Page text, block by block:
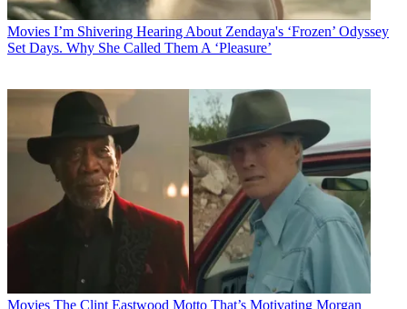
Movies I’m Shivering Hearing About Zendaya's ‘Frozen’ Odyssey
Set Days. Why She Called Them A ‘Pleasure’
Movies The Clint Eastwood Motto That’s Motivating Morgan